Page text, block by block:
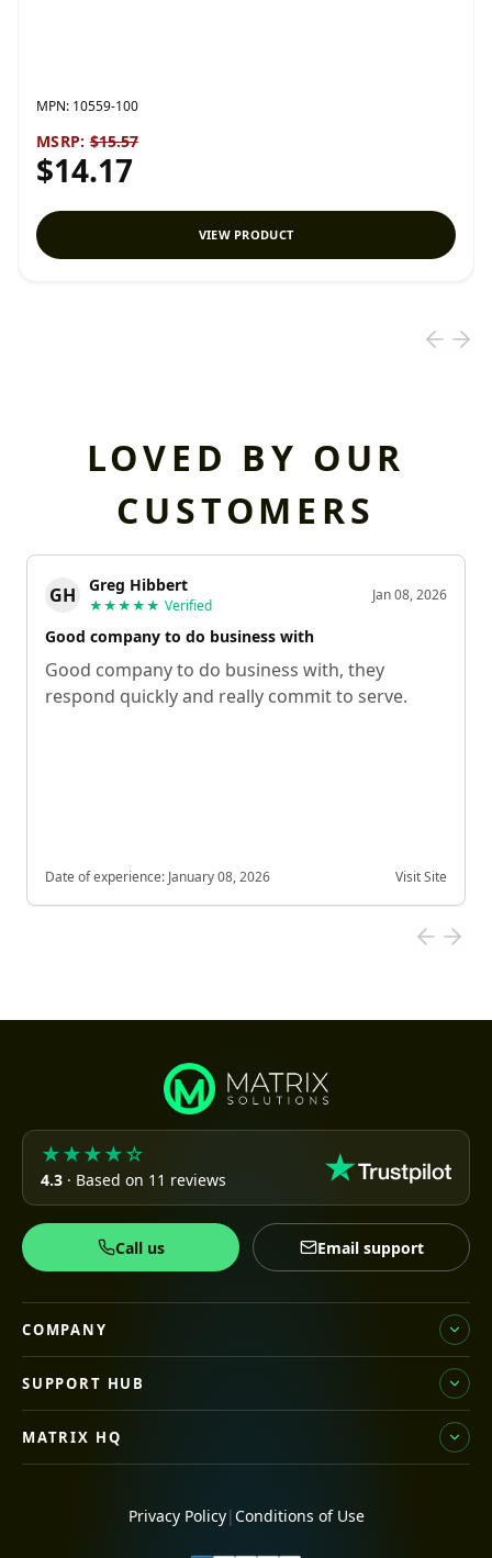
MPN: 10559-100
MSRP: $15.57
$14.17
VIEW PRODUCT
LOVED BY OUR
CUSTOMERS
GH Greg Hibbert
★★★★★ Verified
Jan 08, 2026
Good company to do business with
Good company to do business with, they
respond quickly and really commit to serve.
Date of experience: January 08, 2026 Visit Site
★★★★☆
4.3 · Based on 11 reviews
Call us Email support
COMPANY
SUPPORT HUB
MATRIX HQ
Privacy Policy| Conditions of Use